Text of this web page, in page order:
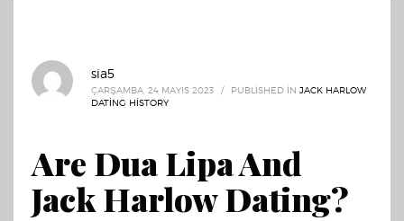
sia5
ÇARŞAMBA, 24 MAYIS 2023 / PUBLISHED IN JACK HARLOW
DATING HISTORY
Are Dua Lipa And
Jack Harlow Dating?